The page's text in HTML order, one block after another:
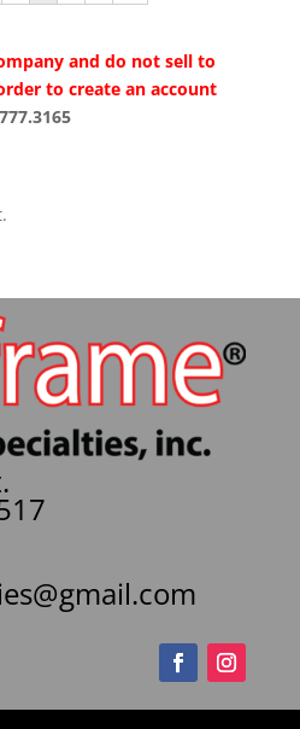
and do not sell to
to create an account